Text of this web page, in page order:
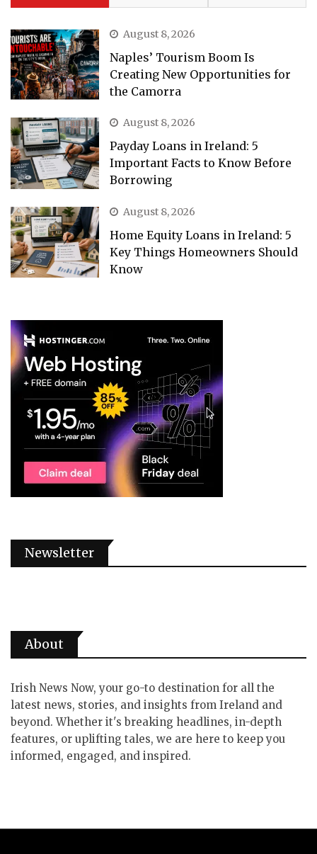
August 8, 2026
Naples’ Tourism Boom Is
Creating New Opportunities for
the Camorra
August 8, 2026
Payday Loans in Ireland: 5
Important Facts to Know Before
Borrowing
August 8, 2026
Home Equity Loans in Ireland: 5
Key Things Homeowners Should
Know
Newsletter
About
Irish News Now, your go-to destination for all the
latest news, stories, and insights from Ireland and
beyond. Whether it's breaking headlines, in-depth
features, or uplifting tales, we are here to keep you
informed, engaged, and inspired.